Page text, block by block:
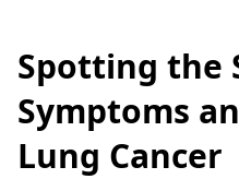
Spotting the
Symptoms
Lung Cancer